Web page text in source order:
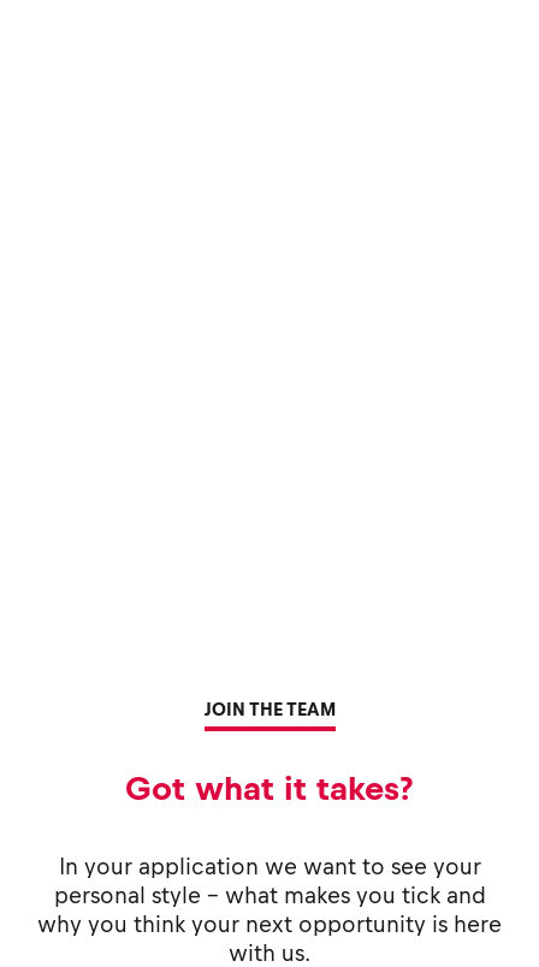
JOIN THE TEAM
Got what it takes?
In your application we want to see your
personal style - what makes you tick and
why you think your next opportunity is here
with us.